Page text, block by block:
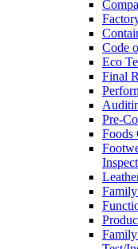
Code
Eco
Final
Pre-
Foods